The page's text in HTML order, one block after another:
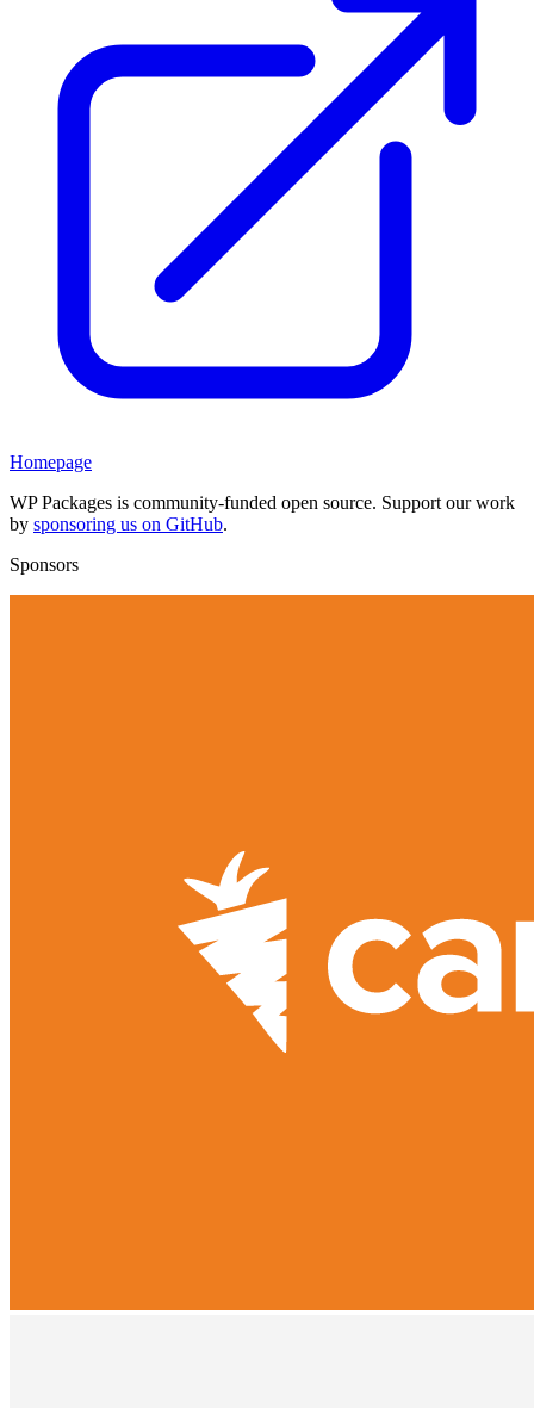
Homepage
WP Packages is community-funded open source. Support our work
by sponsoring us on GitHub.
Sponsors